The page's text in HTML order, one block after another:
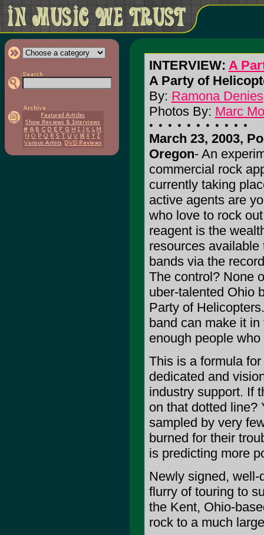
INTERVIEW: A
A Party of
By: Ramona Denies
Photos By: Marc
March 23, 2003,
Oregon- An
commercial rock
currently taking
active agents are
who love to rock
reagent is the
resources available
bands via the
The control? None
uber-talented Ohio
Party of
band can make it
enough people
This is a formula
dedicated and
industry support. If
on that dotted line?
sampled by very
burned for their
is predicting more
Newly signed,
flurry of touring to
the Kent, Ohio-
rock to a much